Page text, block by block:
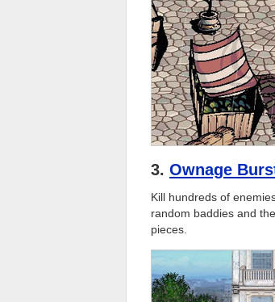
3. Ownage
Kill hundreds of
random baddies and
pieces.